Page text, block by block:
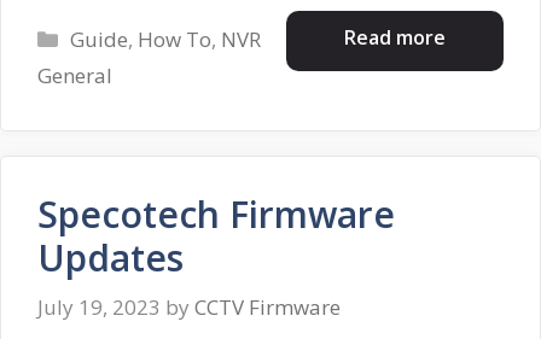
Read more
Categories
Guide, How To, NVR
General
Specotech Firmware
Updates
July 19, 2023 by CCTV Firmware